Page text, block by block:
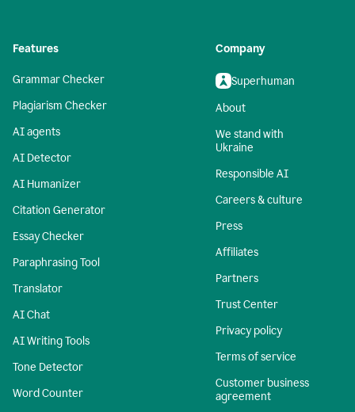
Features
Grammar Checker
Plagiarism Checker
AI agents
AI Detector
AI Humanizer
Citation Generator
Essay Checker
Paraphrasing Tool
Translator
AI Chat
AI Writing Tools
Tone Detector
Word Counter
Company
Superhuman
About
We stand with
Ukraine
Responsible AI
Careers & culture
Press
Affiliates
Partners
Trust Center
Privacy policy
Terms of service
Customer business
agreement